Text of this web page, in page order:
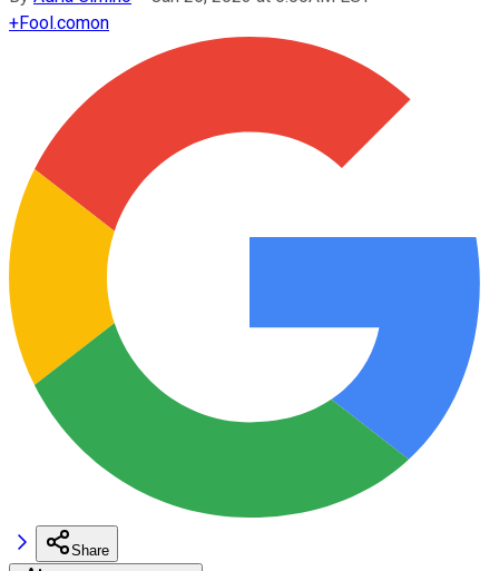
+Fool.comon
Share